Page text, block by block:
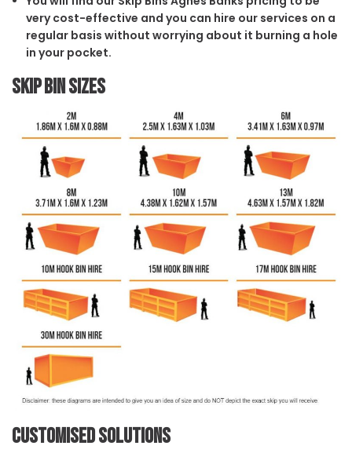
very cost-effective and you can hire our services on a
regular basis without worrying about it burning a hole
in your pocket.
Skip Bin Sizes
Customised solutions